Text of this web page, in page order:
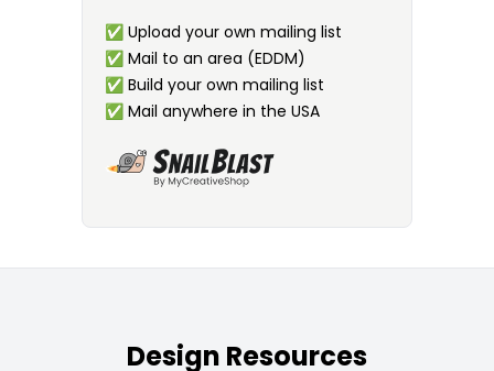
✅ Upload your own mailing list
✅ Mail to an area (EDDM)
✅ Build your own mailing list
✅ Mail anywhere in the USA
Design Resources